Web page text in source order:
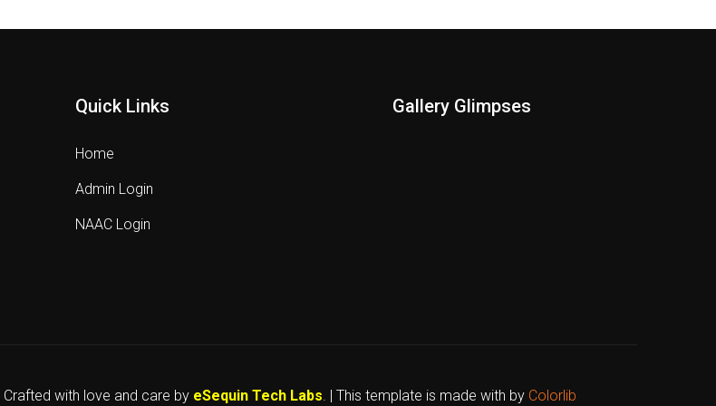
Quick Links
Home
Admin Login
NAAC Login
Gallery Glimpses
Crafted with love and care by eSequin Tech Labs. | This template is made with by Colorlib